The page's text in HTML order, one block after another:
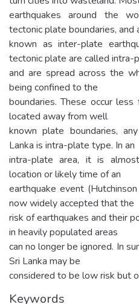
earthquakes around the
tectonic plate boundaries, and
known as inter-plate
tectonic plate are called intra-
and are spread across the
being confined to the
boundaries. These occur
located away from well
known plate boundaries,
Lanka is intra-plate type. In an
intra-plate area, it is
location or likely time of an
earthquake event
now widely accepted that the
risk of earthquakes and their
in heavily populated areas
can no longer be ignored. In
Sri Lanka may be
considered to be low risk but
Keywords